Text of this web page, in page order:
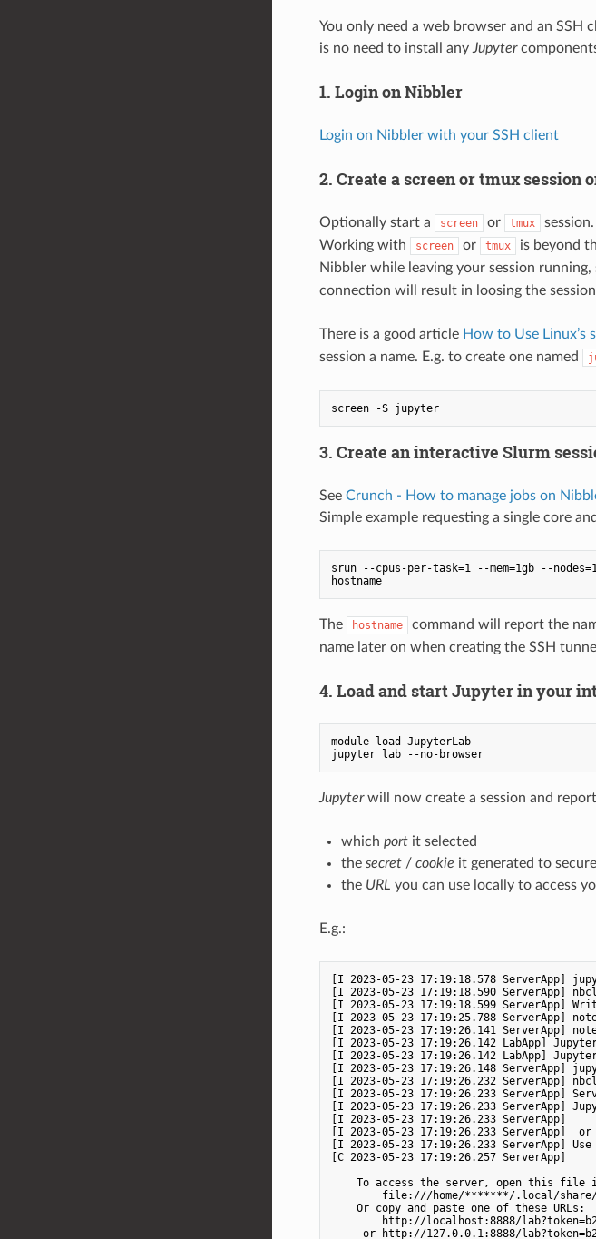
You only need a web browser and an
is no need to install anyJupyter
1. Login on Nibbler
Login on Nibbler with your SSH client
2. Create a screen or tmux session
Optionally start a screen or tmux
session.
Working with
screen or tmux
is beyond
Nibbler while leaving your session
connection will result in loosing the
There is a good article How to Use Linux’s
session a name. E.g. to create one named
screen -S jupyter
3. Create an interactive Slurm
See Crunch - How to manage jobs on
Simple example requesting a single core
srun --cpus-per-task=1 --mem=1gb --
hostname
The hostname
command will report the
name later on when creating the SSH
4. Load and start Jupyter in your
module load JupyterLab
jupyter lab --no-browser
Jupyterwill now create a session and report
which portit selected
the secret/ cookie it generated to
the URL you can use locally to access
E.g.:
[I 2023-05-23 17:19:18.578 ServerApp]
[I 2023-05-23 17:19:18.590 ServerApp]
[I 2023-05-23 17:19:18.599 ServerApp]
[I 2023-05-23 17:19:25.788 ServerApp]
[I 2023-05-23 17:19:26.141 ServerApp]
[I 2023-05-23 17:19:26.142 LabApp]
[I 2023-05-23 17:19:26.142 LabApp]
[I 2023-05-23 17:19:26.148 ServerApp]
[I 2023-05-23 17:19:26.232 ServerApp]
[I 2023-05-23 17:19:26.233 ServerApp]
[I 2023-05-23 17:19:26.233 ServerApp]
[I 2023-05-23 17:19:26.233 ServerApp]
[I 2023-05-23 17:19:26.233 ServerApp]
[I 2023-05-23 17:19:26.233 ServerApp]
[C 2023-05-23 17:19:26.257 ServerApp]
To access the server, open this file
file:///home/*******/.local/
    Or copy and paste one of these URLs:
http://localhost:8888/